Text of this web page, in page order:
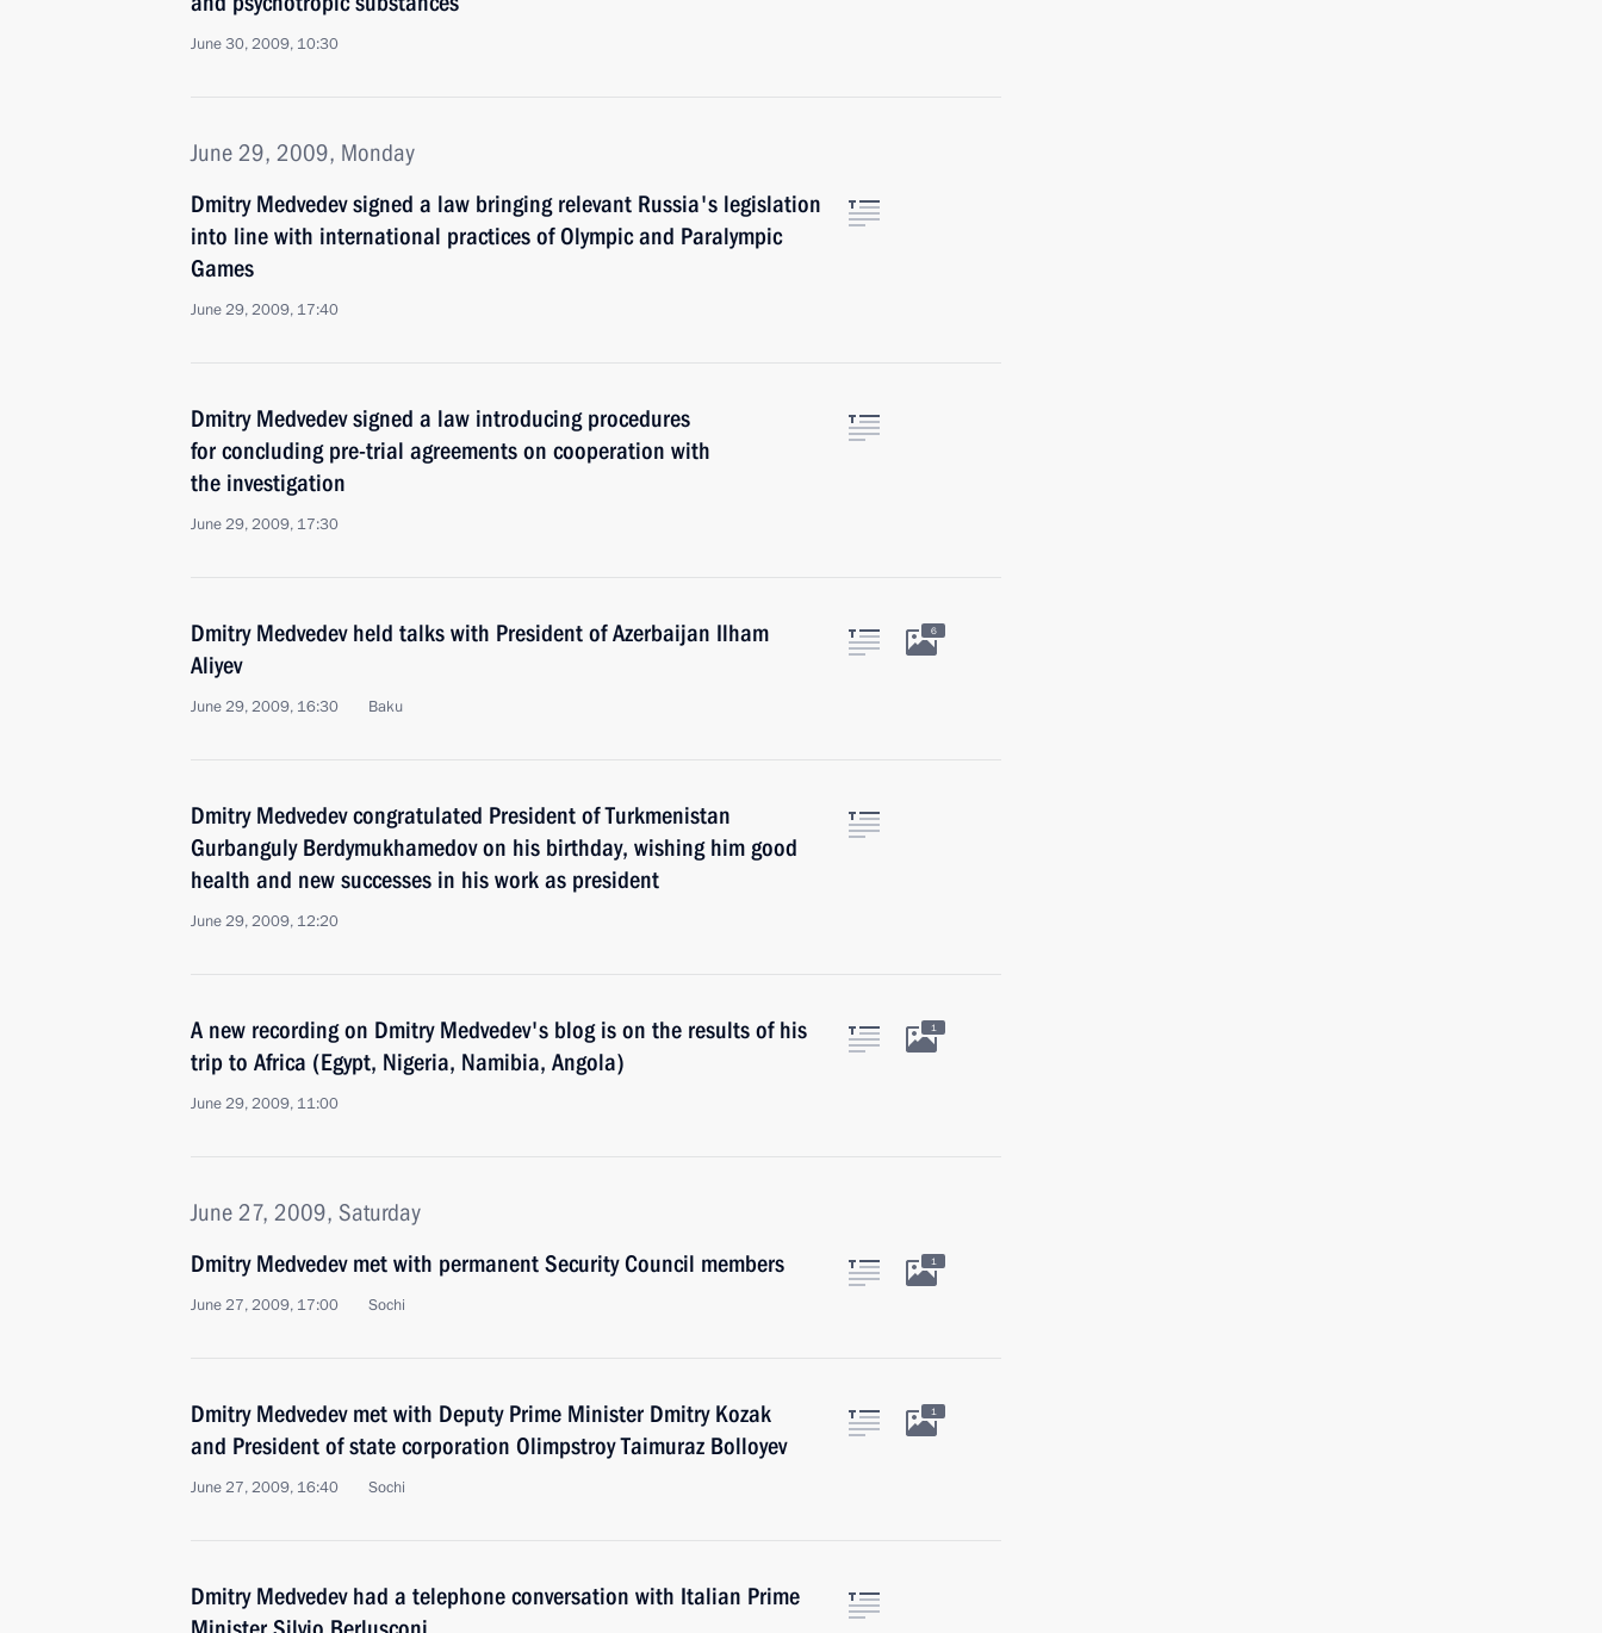
June 30, 2009, 10:30
June 29, 2009, Monday
Dmitry Medvedev signed a law bringing relevant Russia's legislation
into line with international practices of Olympic and Paralympic
Games
June 29, 2009, 17:40
Dmitry Medvedev signed a law introducing procedures
for concluding pre-trial agreements on cooperation with
the investigation
June 29, 2009, 17:30
Dmitry Medvedev held talks with President of Azerbaijan Ilham
Aliyev
June 29, 2009, 16:30 Baku
6
Dmitry Medvedev congratulated President of Turkmenistan
Gurbanguly Berdymukhamedov on his birthday, wishing him good
health and new successes in his work as president
June 29, 2009, 12:20
A new recording on Dmitry Medvedev's blog is on the results of his
trip to Africa (Egypt, Nigeria, Namibia, Angola)
June 29, 2009, 11:00
1
June 27, 2009, Saturday
Dmitry Medvedev met with permanent Security Council members
June 27, 2009, 17:00 Sochi
1
Dmitry Medvedev met with Deputy Prime Minister Dmitry Kozak
and President of state corporation Olimpstroy Taimuraz Bolloyev
June 27, 2009, 16:40 Sochi
1
Dmitry Medvedev had a telephone conversation with Italian Prime